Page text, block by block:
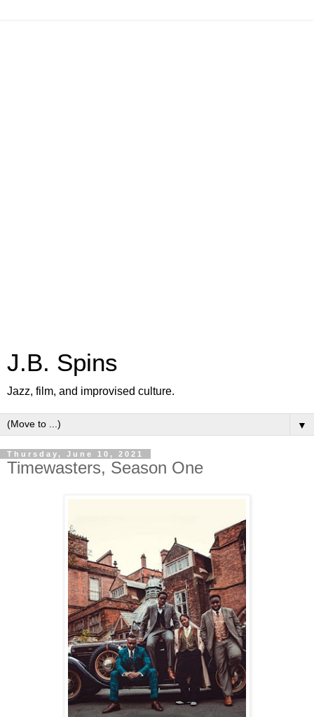
J.B. Spins
Jazz, film, and improvised culture.
▼
Thursday, June 10, 2021
Timewasters, Season One